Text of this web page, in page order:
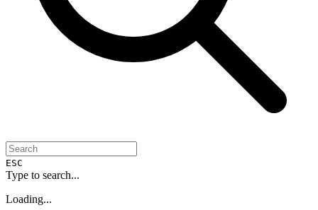
ESC
Type to search...
Loading...